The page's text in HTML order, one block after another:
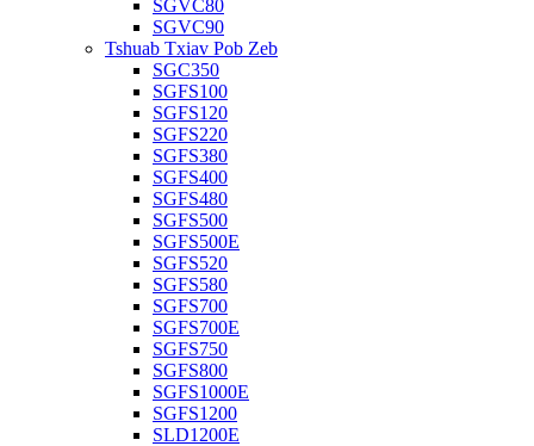
SGVC80
SGVC90
Tshuab Txiav Pob Zeb
SGC350
SGFS100
SGFS120
SGFS220
SGFS380
SGFS400
SGFS480
SGFS500
SGFS500E
SGFS520
SGFS580
SGFS700
SGFS700E
SGFS750
SGFS800
SGFS1000E
SGFS1200
SLD1200E